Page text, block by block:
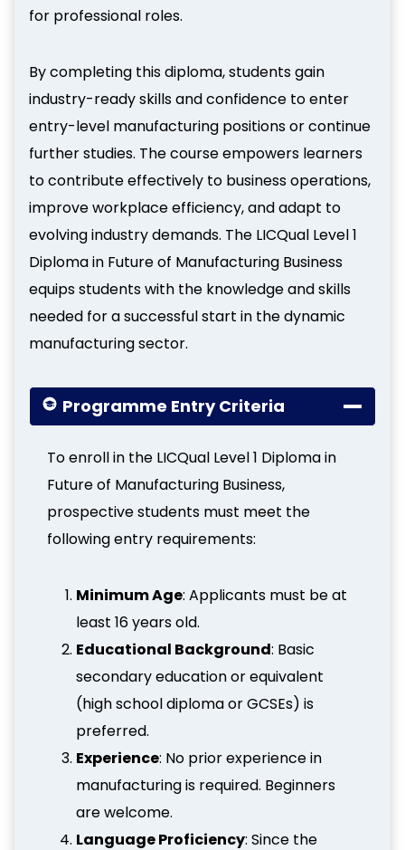
for professional roles.
By completing this diploma, students gain
industry-ready skills and confidence to enter
entry-level manufacturing positions or continue
further studies. The course empowers learners
to contribute effectively to business operations,
improve workplace efficiency, and adapt to
evolving industry demands. The LICQual Level 1
Diploma in Future of Manufacturing Business
equips students with the knowledge and skills
needed for a successful start in the dynamic
manufacturing sector.
Programme Entry Criteria
To enroll in the LICQual Level 1 Diploma in
Future of Manufacturing Business,
prospective students must meet the
following entry requirements:
Minimum Age: Applicants must be at
least 16 years old.
Educational Background: Basic
secondary education or equivalent
(high school diploma or GCSEs) is
preferred.
Experience: No prior experience in
manufacturing is required. Beginners
are welcome.
Language Proficiency: Since the